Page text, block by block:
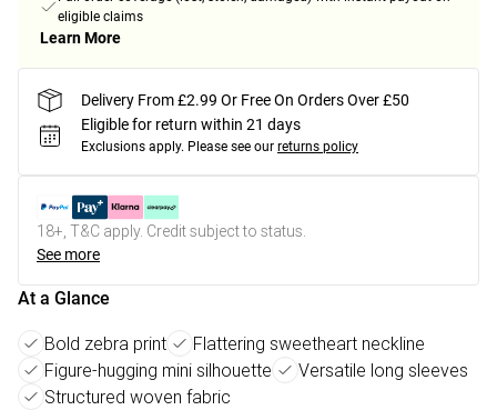
eligible claims
Learn More
Delivery From £2.99 Or Free On Orders Over £50
Eligible for return within 21 days
Exclusions apply. Please see our returns policy
18+, T&C apply. Credit subject to status.
See more
At a Glance
Bold zebra print
Flattering sweetheart neckline
Figure-hugging mini silhouette
Versatile long sleeves
Structured woven fabric